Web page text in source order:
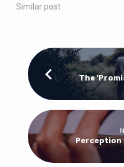
Similar post
The
Perception